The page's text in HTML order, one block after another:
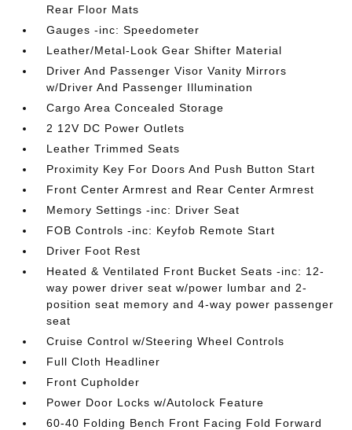
Rear Floor Mats
Gauges -inc: Speedometer
Leather/Metal-Look Gear Shifter Material
Driver And Passenger Visor Vanity Mirrors
w/Driver And Passenger Illumination
Cargo Area Concealed Storage
2 12V DC Power Outlets
Leather Trimmed Seats
Proximity Key For Doors And Push Button Start
Front Center Armrest and Rear Center Armrest
Memory Settings -inc: Driver Seat
FOB Controls -inc: Keyfob Remote Start
Driver Foot Rest
Heated & Ventilated Front Bucket Seats -inc: 12-
way power driver seat w/power lumbar and 2-
position seat memory and 4-way power passenger
seat
Cruise Control w/Steering Wheel Controls
Full Cloth Headliner
Front Cupholder
Power Door Locks w/Autolock Feature
60-40 Folding Bench Front Facing Fold Forward